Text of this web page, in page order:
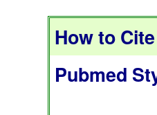
How to
Pubmed